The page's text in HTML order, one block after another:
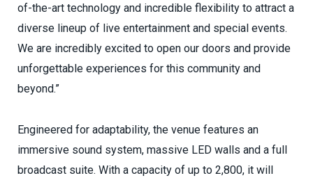
of-the-art technology and incredible flexibility to attract a
diverse lineup of live entertainment and special events.
We are incredibly excited to open our doors and provide
unforgettable experiences for this community and
beyond.”
Engineered for adaptability, the venue features an
immersive sound system, massive LED walls and a full
broadcast suite. With a capacity of up to 2,800, it will